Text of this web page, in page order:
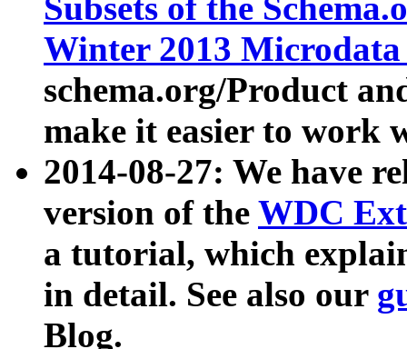
Subsets of the
Winter 2013
schema.org/Product
make it easier to work
2014-08-27: We have
version of the WDC
a tutorial, which
in detail. See also our
Blog.